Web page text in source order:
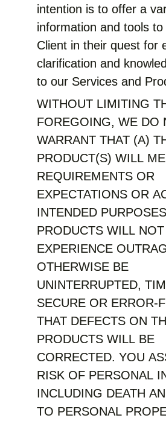
intention is to offer a
information and tools
Client in their quest for
clarification and
to our Services and
WITHOUT LIMITING
FOREGOING, WE DO
WARRANT THAT (A)
PRODUCT(S) WILL
REQUIREMENTS OR
EXPECTATIONS OR
INTENDED
PRODUCTS WILL NOT
EXPERIENCE
OTHERWISE BE
UNINTERRUPTED,
SECURE OR ERROR-
THAT DEFECTS ON
PRODUCTS WILL BE
CORRECTED. YOU
RISK OF PERSONAL
INCLUDING DEATH
TO PERSONAL